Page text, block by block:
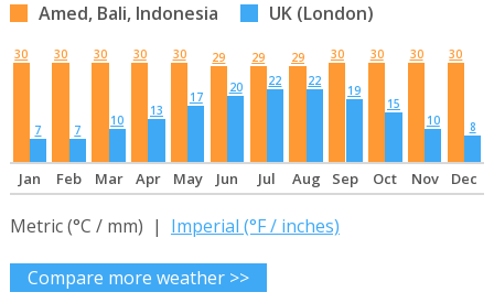
Amed, Bali, Indonesia UK (London)
30
7
30
7
30
10
30
13
30
17
29
20
29
22
29
22
30
19
30
15
30
10
30
8
Jan Feb Mar Apr May Jun Jul Aug Sep Oct Nov Dec
Metric (°C / mm) | Imperial (°F / inches)
Compare more weather >>